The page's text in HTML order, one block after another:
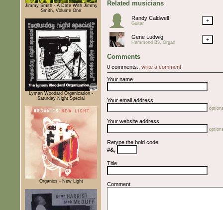
Jimmy Smith - A Date With Jimmy
Smith, Volume One
Lyman Woodard Organization -
Saturday Night Special
Organics - New Light
Related musicians
Randy Caldwell
Guitar +
Gene Ludwig
Hammond B3, Organ +
Comments
0 comments., write a comment
Your name
Your email address
Your website address
Retype the bold code
#&,
Title
Comment